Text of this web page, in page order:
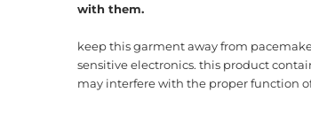
with them.
keep this garment away from
sensitive electronics. this product
may interfere with the proper function